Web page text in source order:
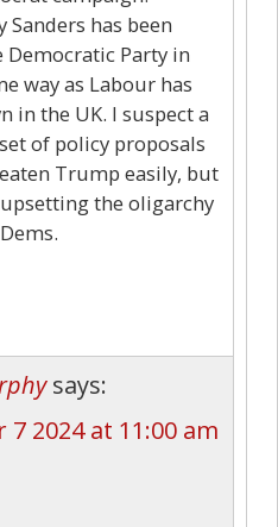
has been
Democratic Party in
way as Labour has
in the UK. I suspect a
of policy proposals
Trump easily, but
the oligarchy
says:
7 2024 at 11:00 am